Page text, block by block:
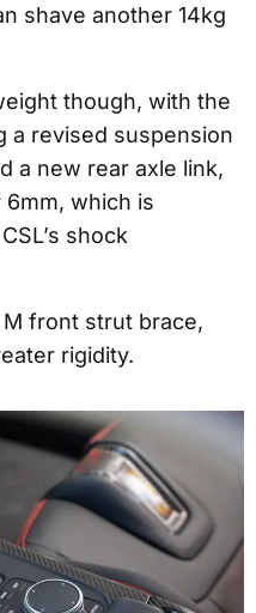
shave another 14kg
though, with the
a revised suspension
a new rear axle link,
which is
shock
front strut brace,
rigidity.